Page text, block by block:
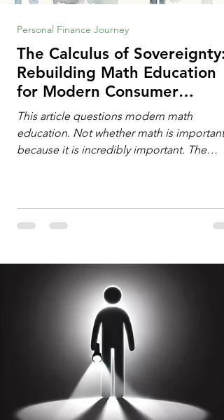
The Calculus of Sovereignty:
Rebuilding Math Education
for Modern Consumer
Defense
This article questions modern math
education. Not whether math is important,
because it is incredibly important. The
Information Age? The article explores the
desired by University faculty and the math
education most useful for the vast majority
of high school students. A University
Personal Finance Journey